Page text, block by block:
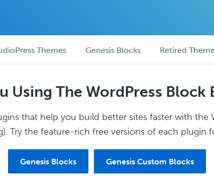
Themes Genesis Blocks Retired
Using The WordPress Block
that help you build better sites faster with the
Try the feature-rich free versions of each plugin
Genesis Blocks Genesis Custom Blocks